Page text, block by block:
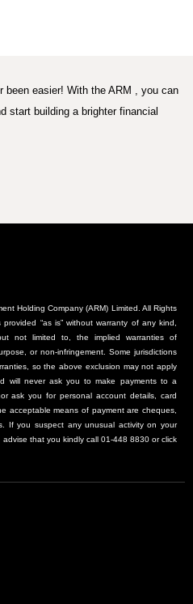
been easier! With the ARM , you can
start building a brighter financial
Holding Company (ARM) Limited. All Rights
“as is” without warranty of any kind,
not limited to, the implied warranties of
or non-infringement. Some jurisdictions
so the above exclusion may not apply
will never ask you to make payments to a
ask you for personal account details, card
acceptable means of payment are cheques,
If you suspect any unusual activity on your
that you kindly call 01-448 8830 or click